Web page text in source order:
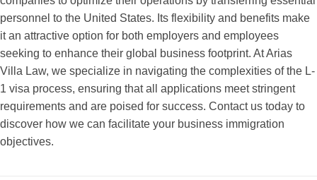
personnel to the United States. Its flexibility and benefits make
it an attractive option for both employers and employees
seeking to enhance their global business footprint. At Arias
Villa Law, we specialize in navigating the complexities of the L-
1 visa process, ensuring that all applications meet stringent
requirements and are poised for success. Contact us today to
discover how we can facilitate your business immigration
objectives.